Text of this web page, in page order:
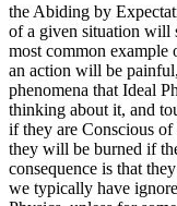
the Abiding by
of a given situation will
most common
an action will be
phenomena that Ideal
thinking about it, and
if they are Conscious of
they will be burned if
consequence is that
we typically have